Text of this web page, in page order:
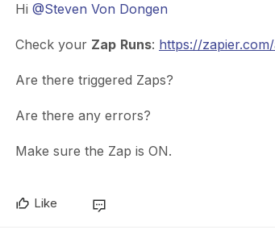
Hi @Steven Von Dongen
Check your Zap Runs: https://
Are there triggered Zaps?
Are there any errors?
Make sure the Zap is ON.
Like